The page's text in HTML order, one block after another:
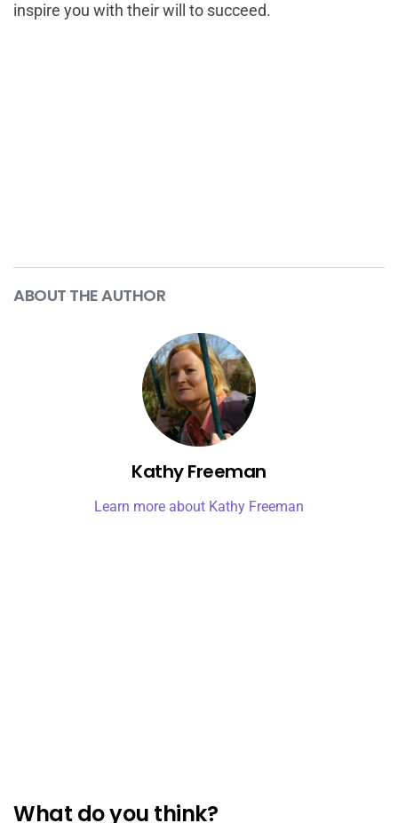
inspire you with their will to succeed.
ABOUT THE AUTHOR
Kathy Freeman
Learn more about Kathy Freeman
What do you think?